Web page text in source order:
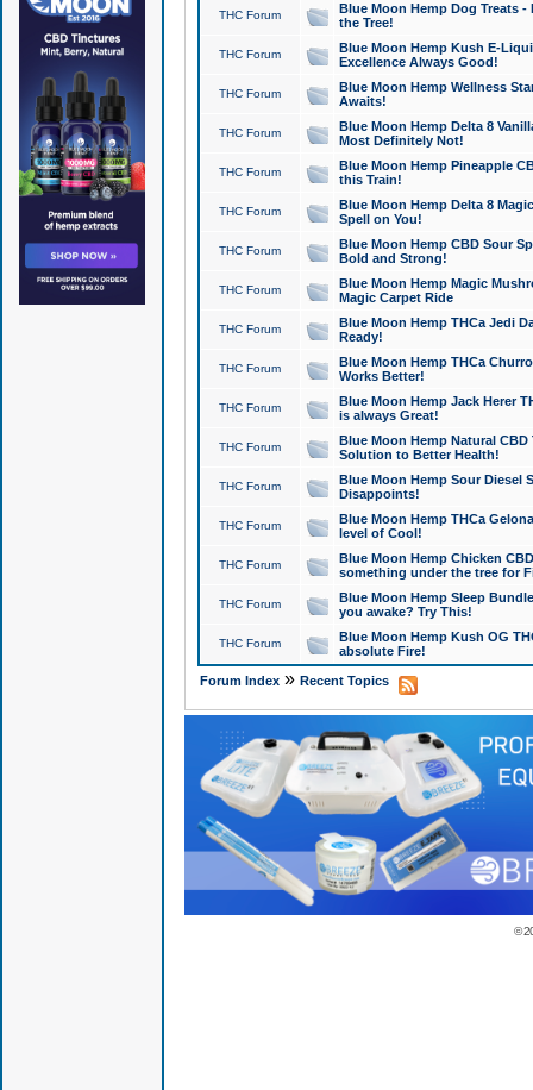
THC Forum
Blue Moon Hemp Dog Treats -
the Tree!
THC Forum
Blue Moon Hemp Kush E-
Excellence Always Good!
THC Forum
Blue Moon Hemp Wellness
Awaits!
THC Forum
Blue Moon Hemp Delta 8
Most Definitely Not!
THC Forum
Blue Moon Hemp Pineapple
this Train!
THC Forum
Blue Moon Hemp Delta 8
Spell on You!
THC Forum
Blue Moon Hemp CBD Sour
Bold and Strong!
THC Forum
Blue Moon Hemp Magic
Magic Carpet Ride
THC Forum
Blue Moon Hemp THCa Jedi
Ready!
THC Forum
Blue Moon Hemp THCa
Works Better!
THC Forum
Blue Moon Hemp Jack Herer
is always Great!
THC Forum
Blue Moon Hemp Natural
Solution to Better Health!
THC Forum
Blue Moon Hemp Sour Diesel
Disappoints!
THC Forum
Blue Moon Hemp THCa
level of Cool!
THC Forum
Blue Moon Hemp Chicken
something under the tree for
THC Forum
Blue Moon Hemp Sleep
you awake? Try This!
THC Forum
Blue Moon Hemp Kush OG
absolute Fire!
Forum Index» Recent Topics
©